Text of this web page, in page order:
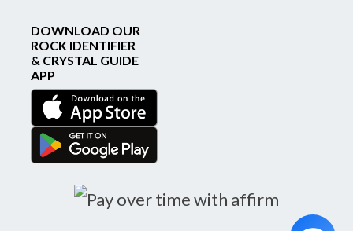
DOWNLOAD OUR
ROCK IDENTIFIER
& CRYSTAL GUIDE
APP